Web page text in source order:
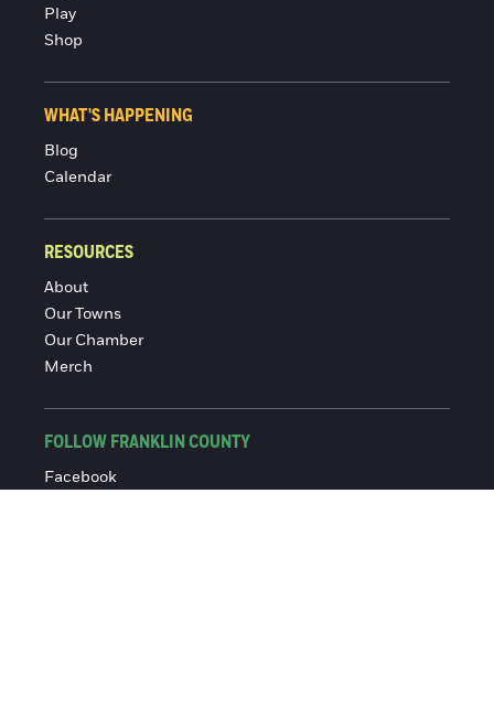
Play
Shop
WHAT'S HAPPENING
Blog
Calendar
RESOURCES
About
Our Towns
Our Chamber
Merch
FOLLOW FRANKLIN COUNTY
Facebook